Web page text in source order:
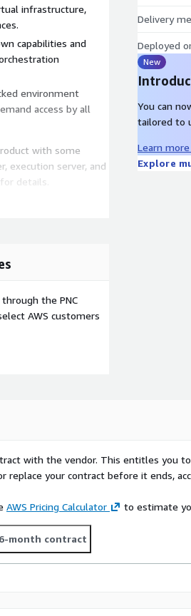
infrastructure,
capabilities and
environment
access by all
with some
execution server, and
details.
Delivery
Deployed
New
You can
tailored to
Learn more
Explore
the PNC
AWS customers
with the vendor. This entitles you
replace your contract before it ends,
AWS Pricing Calculator to estimate
month contract